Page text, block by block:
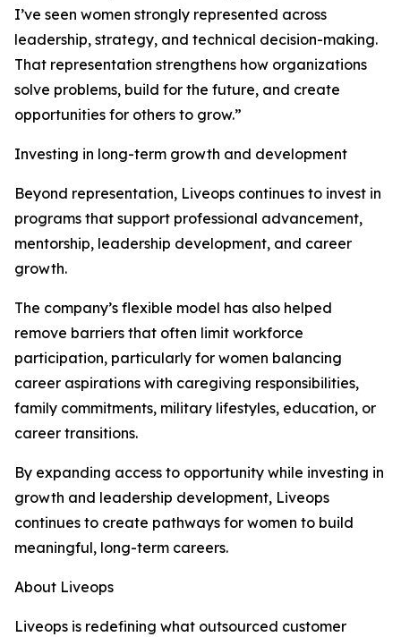
I’ve seen women strongly represented across
leadership, strategy, and technical decision-making.
That representation strengthens how organizations
solve problems, build for the future, and create
opportunities for others to grow.”
Investing in long-term growth and development
Beyond representation, Liveops continues to invest in
programs that support professional advancement,
mentorship, leadership development, and career
growth.
The company’s flexible model has also helped
remove barriers that often limit workforce
participation, particularly for women balancing
career aspirations with caregiving responsibilities,
family commitments, military lifestyles, education, or
career transitions.
By expanding access to opportunity while investing in
growth and leadership development, Liveops
continues to create pathways for women to build
meaningful, long-term careers.
About Liveops
Liveops is redefining what outsourced customer